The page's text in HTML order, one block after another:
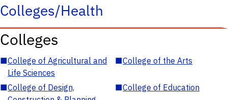
Colleges/Health
Colleges
■College of Agricultural and
Life Sciences
■College of the Arts
■College of Design,
■College of Education